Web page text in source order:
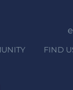
FIND